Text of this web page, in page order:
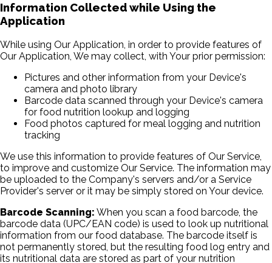
Information Collected while Using the
Application
While using Our Application, in order to provide features of
Our Application, We may collect, with Your prior permission:
Pictures and other information from your Device's
camera and photo library
Barcode data scanned through your Device's camera
for food nutrition lookup and logging
Food photos captured for meal logging and nutrition
tracking
We use this information to provide features of Our Service,
to improve and customize Our Service. The information may
be uploaded to the Company's servers and/or a Service
Provider's server or it may be simply stored on Your device.
Barcode Scanning: When you scan a food barcode, the
barcode data (UPC/EAN code) is used to look up nutritional
information from our food database. The barcode itself is
not permanently stored, but the resulting food log entry and
its nutritional data are stored as part of your nutrition